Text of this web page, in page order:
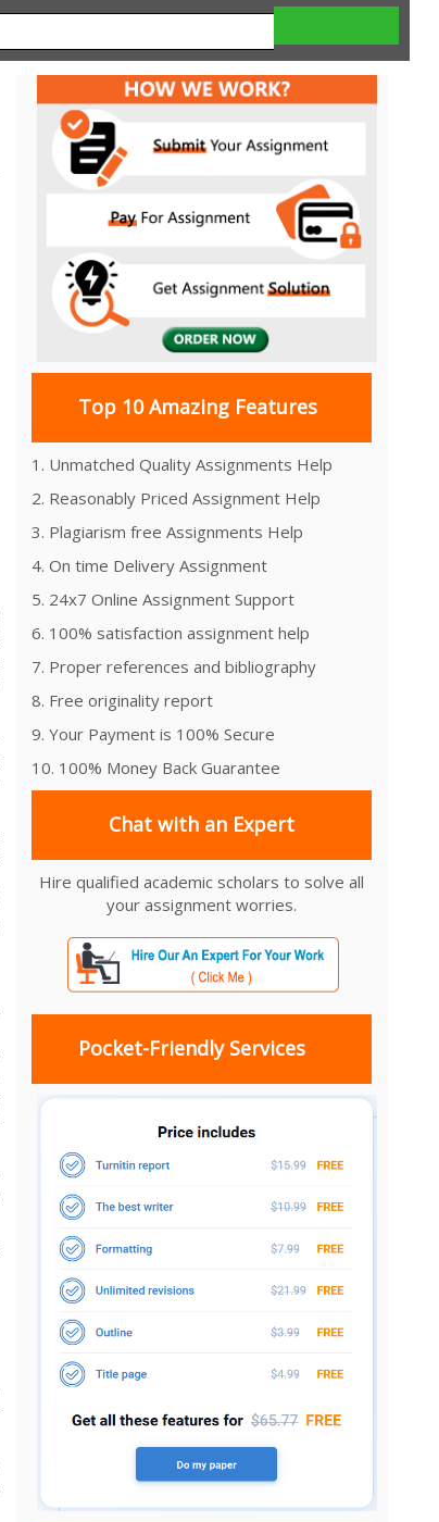
Top 10 Amazing Features
1. Unmatched Quality Assignments Help
2. Reasonably Priced Assignment Help
3. Plagiarism free Assignments Help
4. On time Delivery Assignment
5. 24x7 Online Assignment Support
6. 100% satisfaction assignment help
7. Proper references and bibliography
8. Free originality report
9. Your Payment is 100% Secure
10. 100% Money Back Guarantee
Chat with an Expert
Hire qualified academic scholars to solve all
your assignment worries.
Pocket-Friendly Services